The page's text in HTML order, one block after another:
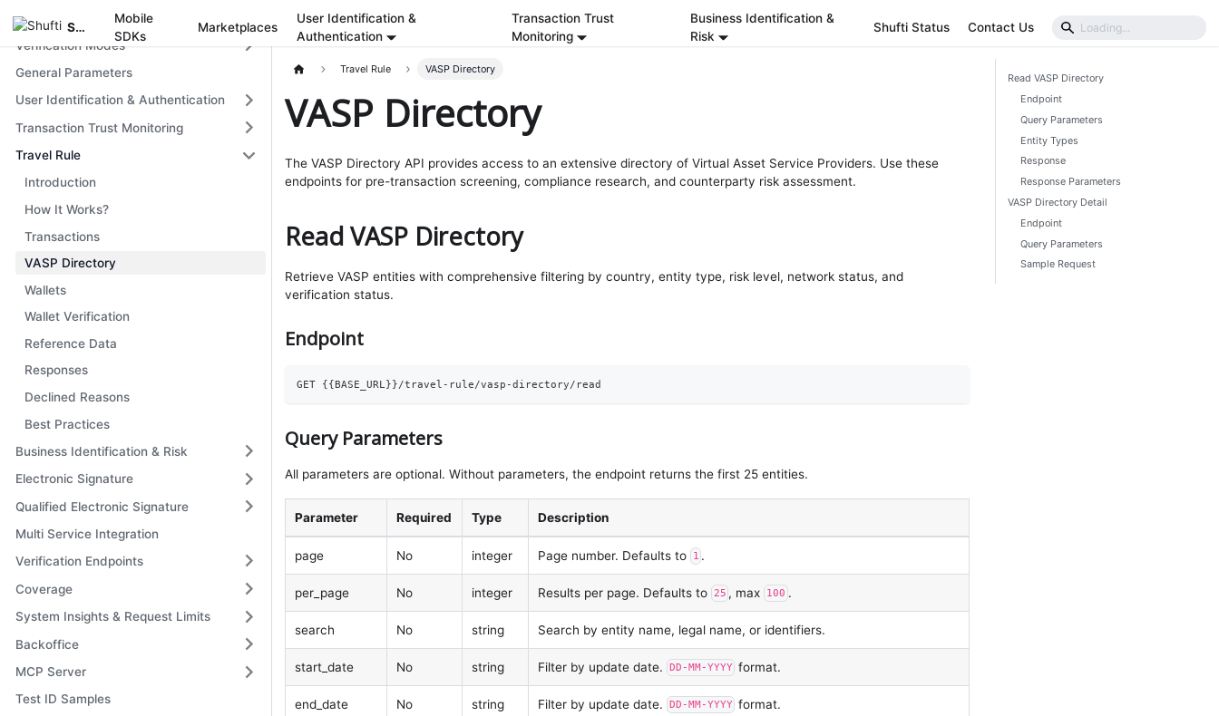
Shufti
Mobile
SDKs
Marketplaces
User Identification &
Authentication
Transaction Trust
Monitoring
Business Identification &
Risk
Shufti Status Contact Us
Get Started
Verification Modes
General Parameters
User Identification & Authentication
Transaction Trust Monitoring
Travel Rule
Introduction
How It Works?
Transactions
VASP Directory
Wallets
Wallet Verification
Reference Data
Responses
Declined Reasons
Best Practices
Business Identification & Risk
Electronic Signature
Qualified Electronic Signature
Multi Service Integration
Verification Endpoints
Coverage
System Insights & Request Limits
Backoffice
MCP Server
Test ID Samples
Travel Rule VASP Directory
VASP Directory
The VASP Directory API provides access to an extensive directory of Virtual Asset Service Providers. Use these
endpoints for pre-transaction screening, compliance research, and counterparty risk assessment.
Read VASP Directory
Retrieve VASP entities with comprehensive filtering by country, entity type, risk level, network status, and
verification status.
Endpoint
GET {{BASE_URL }}/travel-rule/vasp-directory/read
Query Parameters
All parameters are optional. Without parameters, the endpoint returns the first 25 entities.
Parameter Required Type Description
page No integer Page number. Defaults to 1 .
per_page No integer Results per page. Defaults to 25 , max 100 .
search No string Search by entity name, legal name, or identifiers.
start_date No string Filter by update date. DD-MM-YYYY format.
end_date No string Filter by update date. DD-MM-YYYY format.
Read VASP Directory
Endpoint
Query Parameters
Entity Types
Response
Response Parameters
VASP Directory Detail
Endpoint
Query Parameters
Sample Request